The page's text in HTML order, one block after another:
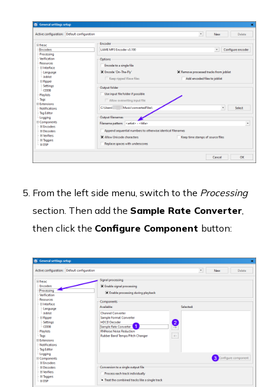
From the left side menu, switch to the Processing
section. Then add the Sample Rate Converter,
then click the Configure Component button: